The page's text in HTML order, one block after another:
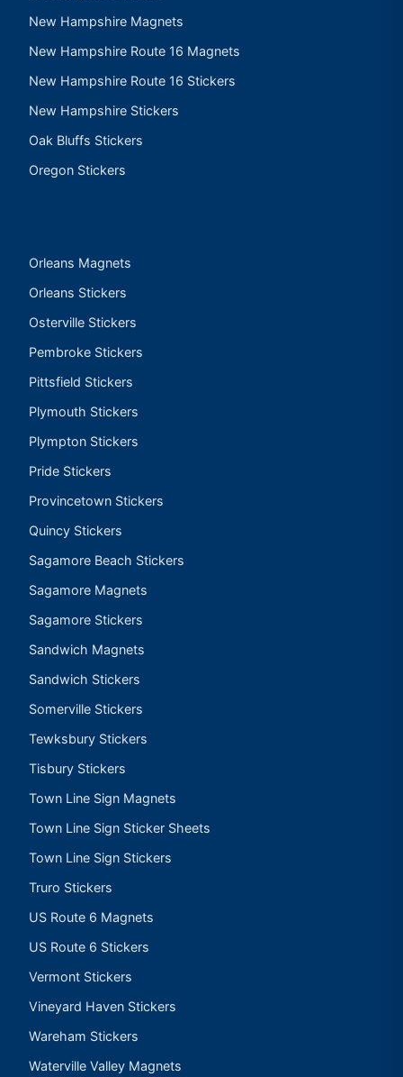
New Hampshire Magnets
New Hampshire Route 16 Magnets
New Hampshire Route 16 Stickers
New Hampshire Stickers
Oak Bluffs Stickers
Oregon Stickers
Orleans Magnets
Orleans Stickers
Osterville Stickers
Pembroke Stickers
Pittsfield Stickers
Plymouth Stickers
Plympton Stickers
Pride Stickers
Provincetown Stickers
Quincy Stickers
Sagamore Beach Stickers
Sagamore Magnets
Sagamore Stickers
Sandwich Magnets
Sandwich Stickers
Somerville Stickers
Tewksbury Stickers
Tisbury Stickers
Town Line Sign Magnets
Town Line Sign Sticker Sheets
Town Line Sign Stickers
Truro Stickers
US Route 6 Magnets
US Route 6 Stickers
Vermont Stickers
Vineyard Haven Stickers
Wareham Stickers
Waterville Valley Magnets